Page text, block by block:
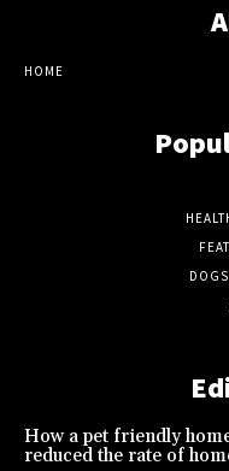
HOME
How a pet friendly
reduced the rate of